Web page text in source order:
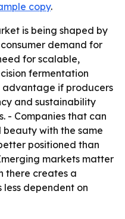
copy.
is being shaped by
demand for
for scalable,
fermentation
if producers
and sustainability
- Companies that can
with the same
positioned than
markets matter
there creates a
dependent on